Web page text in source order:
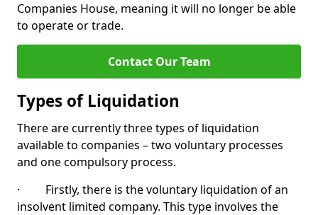
Companies House, meaning it will no longer be able
to operate or trade.
Contact Our Team
Types of Liquidation
There are currently three types of liquidation
available to companies – two voluntary processes
and one compulsory process.
· Firstly, there is the voluntary liquidation of an
insolvent limited company. This type involves the